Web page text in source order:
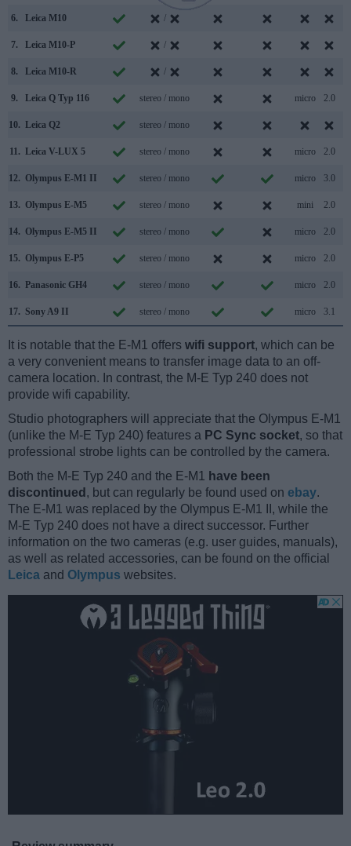
6. Leica M10 /
7. Leica M10-P /
8. Leica M10-R /
9. Leica Q Typ 116 stereo / mono micro 2.0
10. Leica Q2 stereo / mono
11. Leica V-LUX 5 stereo / mono micro 2.0
12. Olympus E-M1 II stereo / mono micro 3.0
13. Olympus E-M5 stereo / mono mini 2.0
14. Olympus E-M5 II stereo / mono micro 2.0
15. Olympus E-P5 stereo / mono micro 2.0
16. Panasonic GH4 stereo / mono micro 2.0
17. Sony A9 II stereo / mono micro 3.1
It is notable that the E-M1 offers wifi support, which can be
a very convenient means to transfer image data to an off-
camera location. In contrast, the M-E Typ 240 does not
provide wifi capability.
Studio photographers will appreciate that the Olympus E-M1
(unlike the M-E Typ 240) features a PC Sync socket, so that
professional strobe lights can be controlled by the camera.
Both the M-E Typ 240 and the E-M1
have been
discontinued , but can regularly be found used on ebay.
The E-M1 was replaced by the Olympus E-M1 II, while the
M-E Typ 240 does not have a direct successor. Further
information on the two cameras (e.g. user guides, manuals),
as well as related accessories, can be found on the official
Leica and Olympus websites.